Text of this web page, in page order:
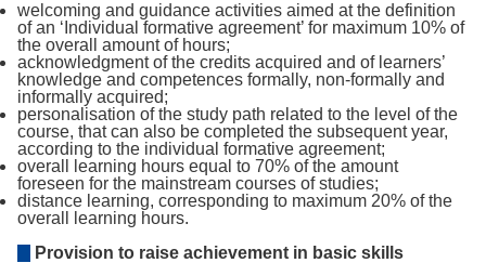
welcoming and guidance activities aimed at the definition
of an ‘Individual formative agreement’ for maximum 10% of
the overall amount of hours;
acknowledgment of the credits acquired and of learners’
knowledge and competences formally, non-formally and
informally acquired;
personalisation of the study path related to the level of the
course, that can also be completed the subsequent year,
according to the individual formative agreement;
overall learning hours equal to 70% of the amount
foreseen for the mainstream courses of studies;
distance learning, corresponding to maximum 20% of the
overall learning hours.
Provision to raise achievement in basic skills